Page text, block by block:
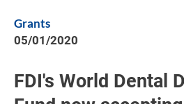
Breadcrumb
Grants
05/01/2020
FDI's World Dental